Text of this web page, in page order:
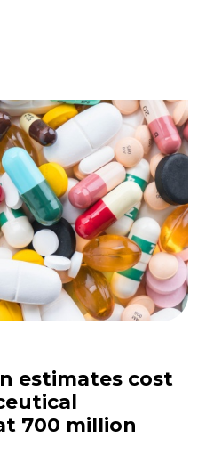
estimates cost
700 million